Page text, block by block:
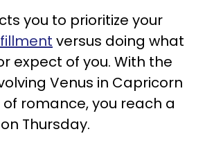
you to prioritize your
versus doing what
expect of you. With the
Venus in Capricorn
of romance, you reach a
Thursday.